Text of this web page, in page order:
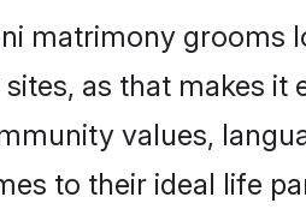
matrimony grooms
as that makes
values,
to their ideal life